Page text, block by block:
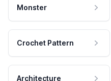
Monster
Crochet Pattern
Architecture